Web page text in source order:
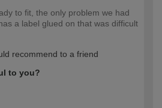
to fit, the only problem we had
a label glued on that was difficult
recommend to a friend
to you?